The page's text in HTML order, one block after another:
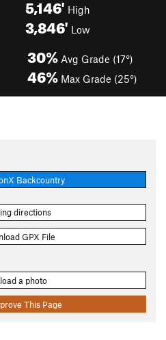
5,146' High
3,846' Low
30% Avg Grade (17°)
46% Max Grade (25°)
Backcountry
directions
GPX File
a photo
This Page